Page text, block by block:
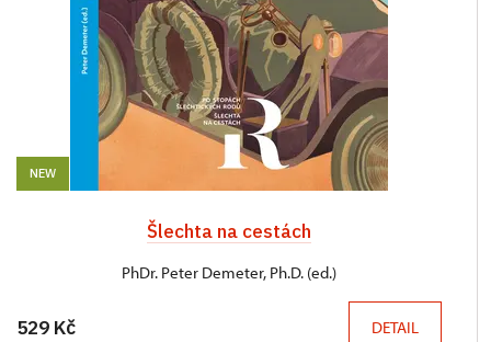
NEW
Šlechta na cestách
PhDr. Peter Demeter, Ph.D. (ed.)
529 Kč DETAIL